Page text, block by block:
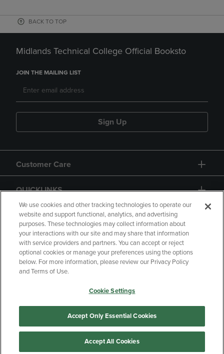
BACK TO TOP
Midlands Technical College Official Booksto
JOIN THE MAILING LIST
Sign Up
Customer Care
QUICKLINKS
Copyright Privacy Policy
Accessibility
Your Privacy Choices
Manage My Data
We use cookies and other tracking technologies to operate our
website and support functional, analytics, and advertising
purposes. These technologies may collect information about
your interactions with our site and may share that information
with service providers and partners. You can accept or reject
optional cookies or manage your preferences using the options
below. For more information, please review our Privacy Policy
and Terms of Use.
Cookie Settings
Accept Only Essential Cookies
Accept All Cookies